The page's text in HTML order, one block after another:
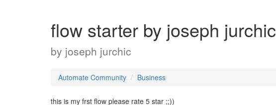
flow starter by joseph jurchic
by joseph jurchic
Automate Community Business
this is my frst flow please rate 5 star ;;))